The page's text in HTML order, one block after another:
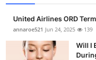
Business
Finance
Tech
United Airlines ORD
annaroe521 Jun 24, 2025 139
Will I